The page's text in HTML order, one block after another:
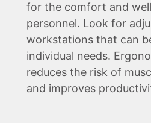
for the comfort and
personnel. Look for
workstations that can
individual needs.
reduces the risk of
and improves